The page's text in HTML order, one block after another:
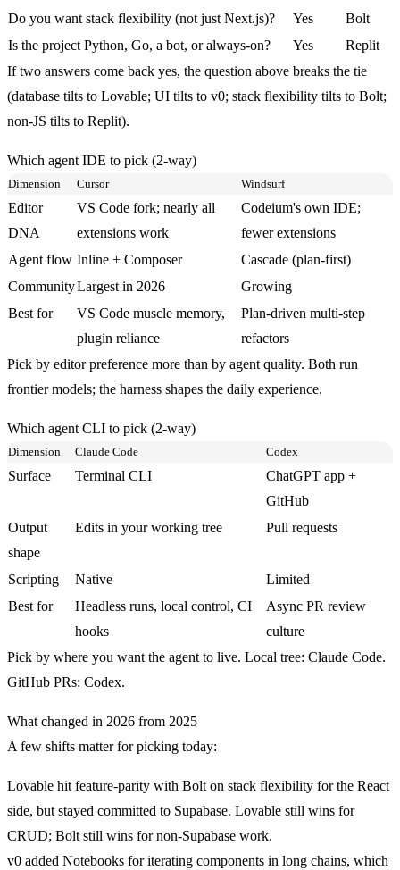
Do you want stack flexibility (not just Next.js)? Yes
Bolt
Is the project Python, Go, a bot, or always-on?
Yes
Replit
If two answers come back yes, the question above breaks the tie
(database tilts to Lovable; UI tilts to v0; stack flexibility tilts to Bolt;
non-JS tilts to Replit).
Which agent IDE to pick (2-way)
Dimension Cursor Windsurf
Editor
DNA
VS Code fork; nearly all
extensions work
Codeium's own IDE;
fewer extensions
Agent flow Inline + Composer
Cascade (plan-first)
CommunityLargest in 2026
Growing
Best for
VS Code muscle memory,
plugin reliance
Plan-driven multi-step
refactors
Pick by editor preference more than by agent quality. Both run
frontier models; the harness shapes the daily experience.
Which agent CLI to pick (2-way)
Dimension Claude Code Codex
Surface Terminal CLI
ChatGPT app +
GitHub
Output
shape
Edits in your working tree Pull requests
Scripting Native
Limited
Best for
Headless runs, local control, CI
hooks
Async PR review
culture
Pick by where you want the agent to live. Local tree: Claude Code.
GitHub PRs: Codex.
What changed in 2026 from 2025
A few shifts matter for picking today:
Lovable hit feature-parity with Bolt on stack flexibility for the React
side, but stayed committed to Supabase. Lovable still wins for
CRUD; Bolt still wins for non-Supabase work.
v0 added Notebooks for iterating components in long chains, which